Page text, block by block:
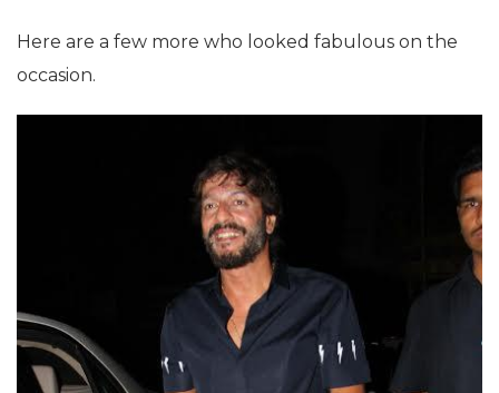
Here are a few more who looked fabulous on the
occasion.